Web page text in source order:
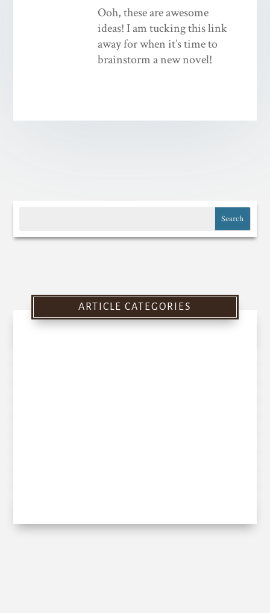
Ooh, these are awesome
ideas! I am tucking this link
away for when it’s time to
brainstorm a new novel!
ARTICLE CATEGORIES